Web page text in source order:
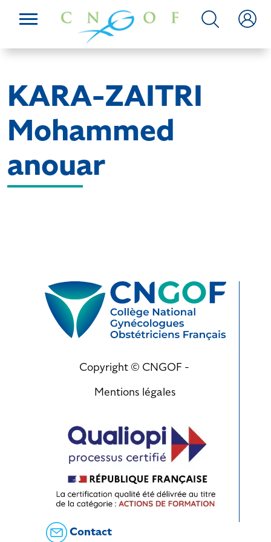
KARA-ZAITRI
Mohammed
anouar
Copyright © CNGOF -
Mentions légales
Contact